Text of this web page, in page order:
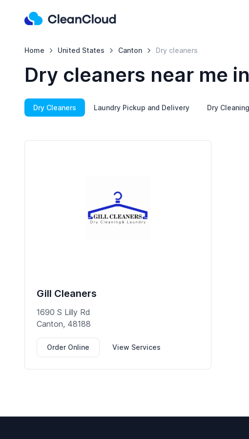
Home United States Canton Dry cleaners
Dry cleaners near me
Dry Cleaners Laundry Pickup and Delivery Dry
Gill Cleaners
1690 S Lilly Rd
Canton, 48188
Order Online View Services